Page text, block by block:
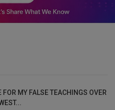
FOR MY FALSE TEACHINGS OVER